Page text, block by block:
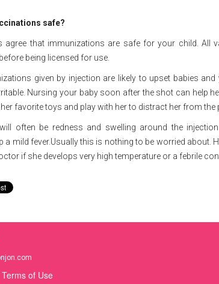
safe?
agree that immunizations are safe for your child. All
being licensed for use.
given by injection are likely to upset babies
Nursing your baby soon after the shot can help
favorite toys and play with her to distract her from the
often be redness and swelling around the
a mild fever.Usually this is nothing to be worried about.
if she develops very high temperature or a febrile
Terms of Use